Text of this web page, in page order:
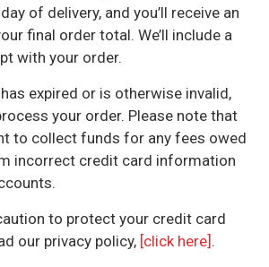
of delivery, and you’ll receive an
final order total. We’ll include a
with your order.
expired or is otherwise invalid,
your order. Please note that
to collect funds for any fees owed
incorrect credit card information
to protect your credit card
our privacy policy, [click here] .